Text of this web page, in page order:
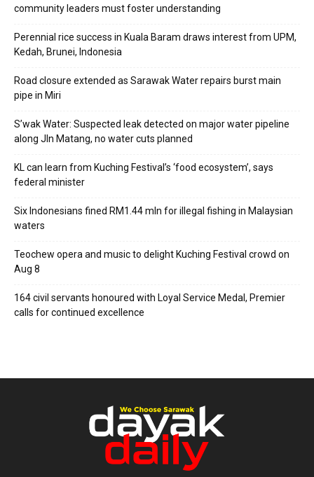
community leaders must foster understanding
Perennial rice success in Kuala Baram draws interest from UPM,
Kedah, Brunei, Indonesia
Road closure extended as Sarawak Water repairs burst main
pipe in Miri
S’wak Water: Suspected leak detected on major water pipeline
along Jln Matang, no water cuts planned
KL can learn from Kuching Festival’s ‘food ecosystem’, says
federal minister
Six Indonesians fined RM1.44 mln for illegal fishing in Malaysian
waters
Teochew opera and music to delight Kuching Festival crowd on
Aug 8
164 civil servants honoured with Loyal Service Medal, Premier
calls for continued excellence